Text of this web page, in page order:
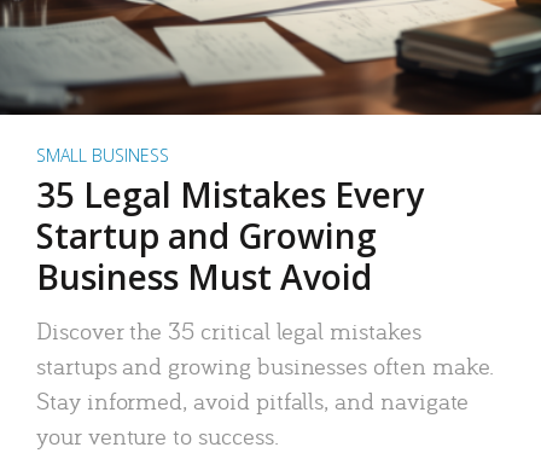
SMALL BUSINESS
35 Legal Mistakes Every
Startup and Growing
Business Must Avoid
Discover the 35 critical legal mistakes
startups and growing businesses often make.
Stay informed, avoid pitfalls, and navigate
your venture to success.